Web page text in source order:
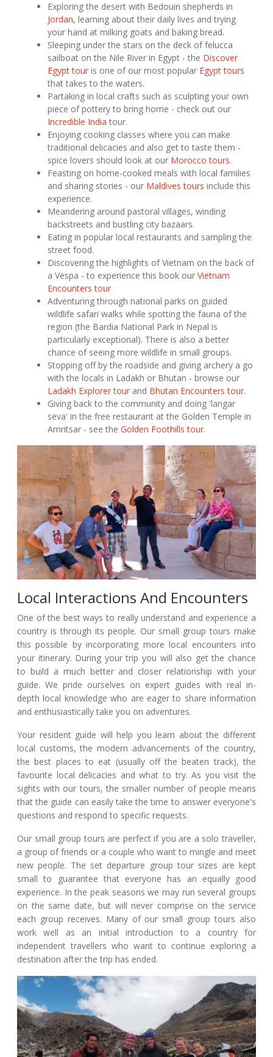
Exploring the desert with Bedouin shepherds in
Jordan, learning about their daily lives and trying
your hand at milking goats and baking bread.
Sleeping under the stars on the deck of felucca
sailboat on the Nile River in Egypt - the Discover
Egypt tour is one of our most popular Egypt tours
that takes to the waters.
Partaking in local crafts such as sculpting your own
piece of pottery to bring home - check out our
Incredible India tour.
Enjoying cooking classes where you can make
traditional delicacies and also get to taste them -
spice lovers should look at our Morocco tours.
Feasting on home-cooked meals with local families
and sharing stories - our Maldives tours include this
experience.
Meandering around pastoral villages, winding
backstreets and bustling city bazaars.
Eating in popular local restaurants and sampling the
street food.
Discovering the highlights of Vietnam on the back of
a Vespa - to experience this book ourVietnam
Encounters tour
Adventuring through national parks on guided
wildlife safari walks while spotting the fauna of the
region (the Bardia National Park in Nepal is
particularly exceptional). There is also a better
chance of seeing more wildlife in small groups.
Stopping off by the roadside and giving archery a go
with the locals in Ladakh or Bhutan - browse our
Ladakh Explorer tour and Bhutan Encounters tour.
Giving back to the community and doing 'langar
seva' in the free restaurant at the Golden Temple in
Amritsar - see theGolden Foothills tour.
Local Interactions And Encounters
One of the best ways to really understand and experience a
country is through its people. Our small group tours make
this possible by incorporating more local encounters into
your itinerary. During your trip you will also get the chance
to build a much better and closer relationship with your
guide. We pride ourselves on expert guides with real in-
depth local knowledge who are eager to share information
and enthusiastically take you on adventures.
Your resident guide will help you learn about the different
local customs, the modern advancements of the country,
the best places to eat (usually off the beaten track), the
favourite local delicacies and what to try. As you visit the
sights with our tours, the smaller number of people means
that the guide can easily take the time to answer everyone's
questions and respond to specific requests.
Our small group tours are perfect if you are a solo traveller,
a group of friends or a couple who want to mingle and meet
new people. The set departure group tour sizes are kept
small to guarantee that everyone has an equally good
experience. In the peak seasons we may run several groups
on the same date, but will never comprise on the service
each group receives. Many of our small group tours also
work well as an initial introduction to a country for
independent travellers who want to continue exploring a
destination after the trip has ended.